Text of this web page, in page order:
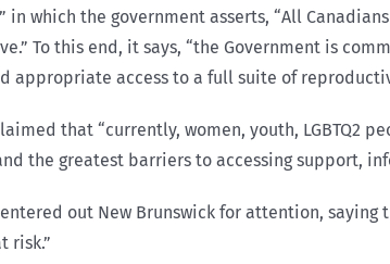
in which the government asserts, “All
To this end, it says, “the Government is
appropriate access to a full suite of
that “currently, women, youth, LGBTQ2
the greatest barriers to accessing support,
out New Brunswick for attention,
risk.”